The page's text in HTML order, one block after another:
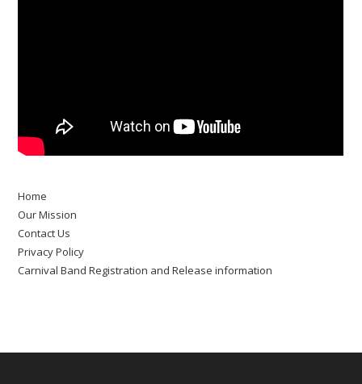
Home
Our Mission
Contact Us
Privacy Policy
Carnival Band Registration and Release information